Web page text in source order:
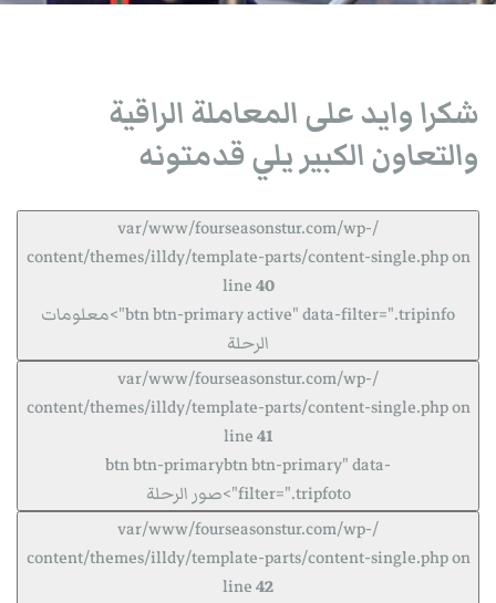
شكرا وايد على المعاملة الراقية
والتعاون الكبير يلي قدمتونه
/var/www/fourseasonstur.com/wp-
content/themes/illdy/template-parts/content-single.php on
line40
btn btn-primary active" data-filter=".tripinfo">معلومات
الرحلة
/var/www/fourseasonstur.com/wp-
content/themes/illdy/template-parts/content-single.php on
line41
btn btn-primarybtn btn-primary" data-
filter=".tripfoto">صور الرحلة
/var/www/fourseasonstur.com/wp-
content/themes/illdy/template-parts/content-single.php on
line42